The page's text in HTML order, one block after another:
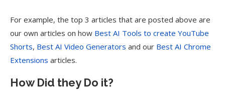
For example, the top 3 articles that are posted above are
our own articles on how Best AI Tools to create YouTube
Shorts, Best AI Video Generators and our Best AI Chrome
Extensions articles.
How Did they Do it?